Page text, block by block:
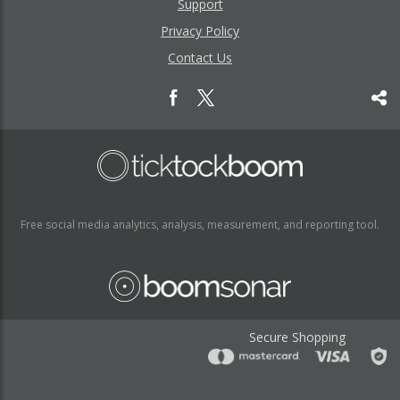
Support
Privacy Policy
Contact Us
Free social media analytics, analysis, measurement, and reporting tool.
Secure Shopping